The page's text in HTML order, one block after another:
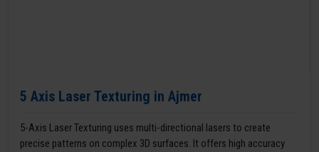
5 Axis Laser Texturing in Ajmer
5-Axis Laser Texturing uses multi-directional lasers to create
precise patterns on complex 3D surfaces. It offers high accuracy